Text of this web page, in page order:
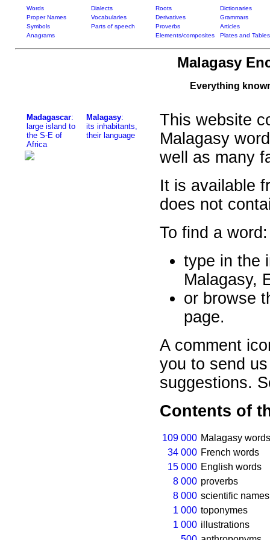
Words Dialects Roots
Dictionaries
Proper Names
Vocabularies Derivatives
Grammars
Symbols
Parts of speech Proverbs
Articles
Anagrams
Elements/composites Plates and Tables
Malagasy
Everything
Madagascar:
large island to
the S-E of
Africa
Malagasy:
its inhabitants,
their language
This website
Malagasy
well as many
It is available
does not
To find a word:
type in the
Malagasy,
or browse
page.
A comment
you to send
suggestions.
Contents of
109 000 Malagasy
34 000 French words
15 000 English words
8 000 proverbs
8 000 scientific
1 000 toponymes
1 000 illustrations